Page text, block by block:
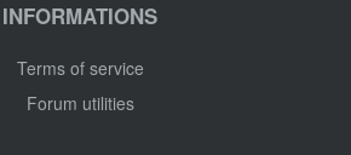
INFORMATIONS
Terms of service
Forum utilities